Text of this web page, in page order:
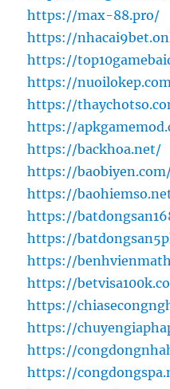
https://max-88.pro/
https://
https://
https://
https://
https://
https://backhoa.net/
https://
https://
https://
https://
https://
https://
https://
https://
https://
https://